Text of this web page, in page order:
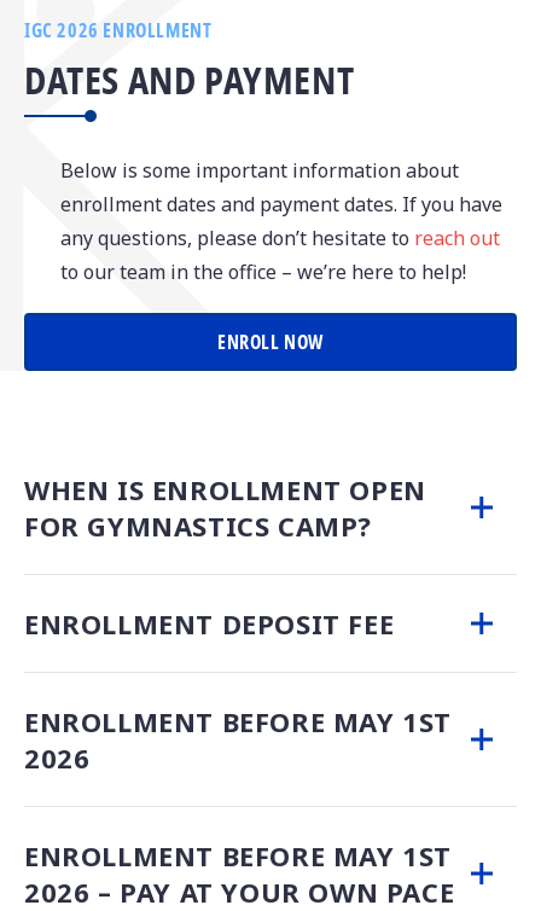
IGC 2026 ENROLLMENT
DATES AND PAYMENT
Below is some important information about
enrollment dates and payment dates. If you have
any questions, please don’t hesitate to reach out
to our team in the office – we’re here to help!
ENROLL NOW
WHEN IS ENROLLMENT OPEN
FOR GYMNASTICS CAMP?
ENROLLMENT DEPOSIT FEE
ENROLLMENT BEFORE MAY 1ST
2026
ENROLLMENT BEFORE MAY 1ST
2026 – PAY AT YOUR OWN PACE